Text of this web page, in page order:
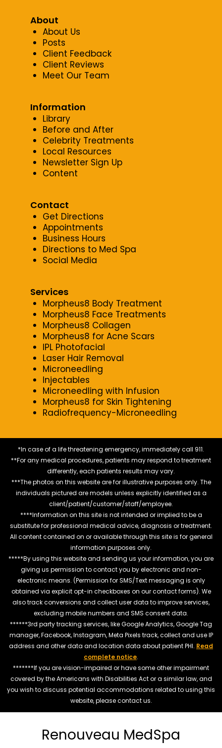
About
About Us
Posts
Client Feedback
Client Reviews
Meet Our Team
Information
Library
Before and After
Celebrity Treatments
Local Resources
Newsletter Sign Up
Content
Contact
Get Directions
Appointments
Business Hours
Directions to Med Spa
Social Media
Services
Morpheus8 Body Treatment
Morpheus8 Face Treatments
Morpheus8 Collagen
Morpheus8 for Acne Scars
IPL Photofacial
Laser Hair Removal
Microneedling
Injectables
Microneedling with Infusion
Morpheus8 for Skin Tightening
Radiofrequency-Microneedling
*In case of a life threatening emergency, immediately call 911.
**For any medical procedures, patients may respond to treatment
differently, each patients results may vary.
***The photos on this website are for illustrative purposes only. The
individuals pictured are models unless explicitly identified as a
client/patient/customer/staff/employee.
****Information on this site is not intended or implied to be a
substitute for professional medical advice, diagnosis or treatment.
All content contained on or available through this site is for general
information purposes only.
*****By using this website and sending us your information, you are
giving us permission to contact you by electronic and non-
electronic means. (Permission for SMS/Text messaging is only
obtained via explicit opt-in checkboxes on our contact forms). We
also track conversions and collect user data to improve services,
excluding mobile numbers and SMS consent data.
******3rd party tracking services, like Google Analytics, Google Tag
manager, Facebook, Instagram, Meta Pixels track, collect and use IP
address and other data and location data about patient PHI. Read
complete notice.
*******If you are vision-impaired or have some other impairment
covered by the Americans with Disabilities Act or a similar law, and
you wish to discuss potential accommodations related to using this
website, please contact us.
Renouveau MedSpa